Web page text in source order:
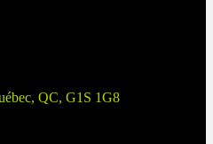
QC, G1S 1G8